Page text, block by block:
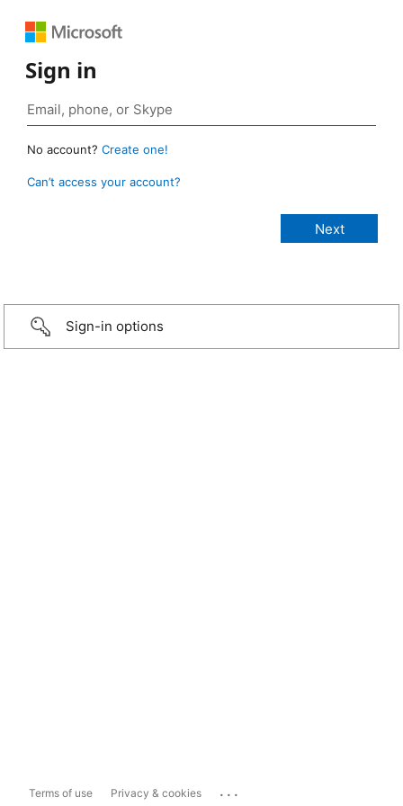
Sign in
No account? Create one!
Can’t access your account?
Sign-in options
Terms of use Privacy & cookies ...